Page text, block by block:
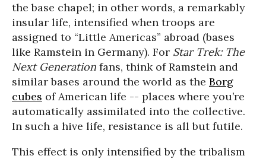
the base chapel; in other words, a remarkably
insular life, intensified when troops are
assigned to “Little Americas” abroad (bases
like Ramstein in Germany). For Star Trek: The
Next Generation fans, think of Ramstein and
similar bases around the world as the Borg
cubes of American life -- places where you’re
automatically assimilated into the collective.
In such a hive life, resistance is all but futile.
This effect is only intensified by the tribalism